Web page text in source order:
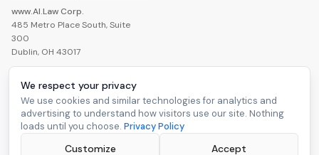
We respect your privacy
We use cookies and similar technologies for analytics and
advertising to understand how visitors use our site. Nothing
loads until you choose. Privacy Policy
Customize Accept
www.AI.Law Corp.
485 Metro Place South, Suite
300
Dublin, OH 43017
Build My Case War Room
©2026www.AI.Law Corp. All rights reserved.